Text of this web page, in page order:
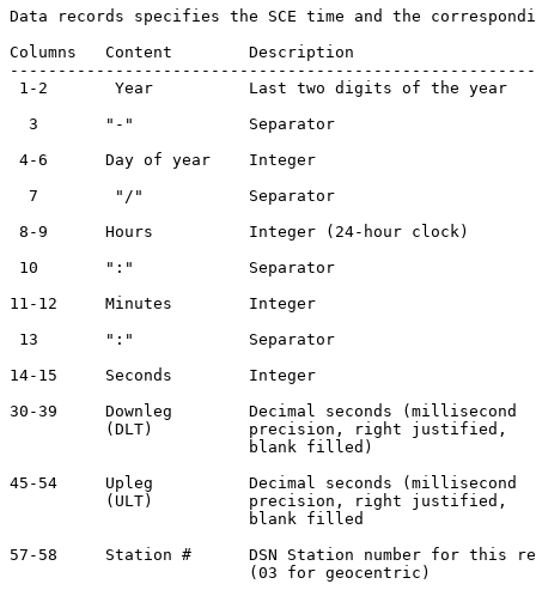
Data records specifies the SCE time and the
Columns   Content        Description
1-2       Year          Last two digits of the year
3       "-"            Separator
4-6      Day of year    Integer
7        "/"           Separator
8-9      Hours          Integer (24-hour clock)
10       ":"            Separator
11-12     Minutes        Integer
13       ":"            Separator
14-15     Seconds        Integer
30-39     Downleg        Decimal seconds
          (DLT)          precision, right justified,
                         blank filled)
45-54     Upleg          Decimal seconds
          (ULT)          precision, right justified,
                         blank filled
57-58     Station #      DSN Station number for this
                         (03 for geocentric)